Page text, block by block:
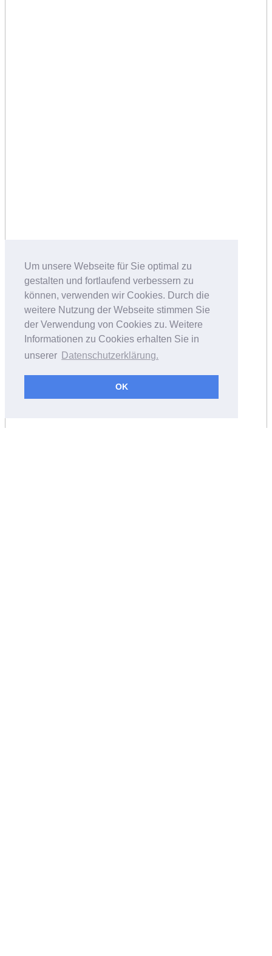
Um unsere Webseite für Sie optimal zu
gestalten und fortlaufend verbessern zu
können, verwenden wir Cookies. Durch die
weitere Nutzung der Webseite stimmen Sie
der Verwendung von Cookies zu. Weitere
Informationen zu Cookies erhalten Sie in
unserer Datenschutzerklärung.
OK